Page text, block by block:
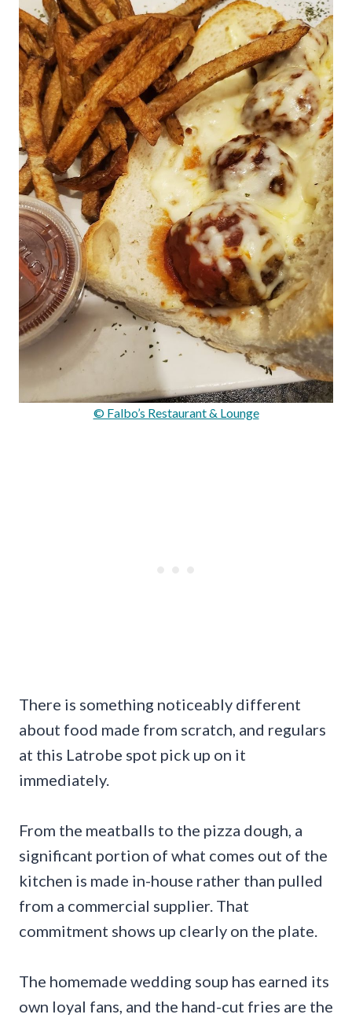
© Falbo’s Restaurant & Lounge
There is something noticeably different
about food made from scratch, and regulars
at this Latrobe spot pick up on it
immediately.
From the meatballs to the pizza dough, a
significant portion of what comes out of the
kitchen is made in-house rather than pulled
from a commercial supplier. That
commitment shows up clearly on the plate.
The homemade wedding soup has earned its
own loyal fans, and the hand-cut fries are the